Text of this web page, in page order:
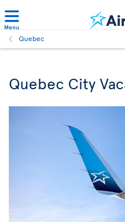
Menu
Quebec
Quebec City